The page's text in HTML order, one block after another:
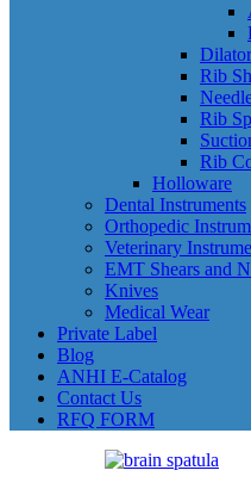
Rib
Rib
Rib
Holloware
Dental Instruments
Orthopedic
Veterinary
EMT Shears and
Knives
Medical Wear
Private Label
Blog
ANHI E-Catalog
Contact Us
RFQ FORM